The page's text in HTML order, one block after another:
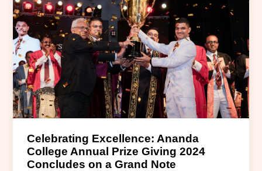
Celebrating Excellence: Ananda
College Annual Prize Giving 2024
Concludes on a Grand Note